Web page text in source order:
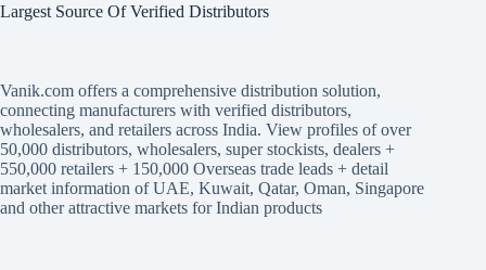
Largest Source Of Verified Distributors
Vanik.com offers a comprehensive distribution solution,
connecting manufacturers with verified distributors,
wholesalers, and retailers across India. View profiles of over
50,000 distributors, wholesalers, super stockists, dealers +
550,000 retailers + 150,000 Overseas trade leads + detail
market information of UAE, Kuwait, Qatar, Oman, Singapore
and other attractive markets for Indian products